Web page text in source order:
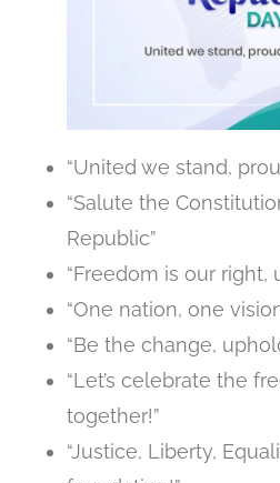
“United we stand,
“Salute the
Republic”
“Freedom is our right,
“One nation, one
“Be the change,
“Let’s celebrate the
together!”
“Justice, Liberty,